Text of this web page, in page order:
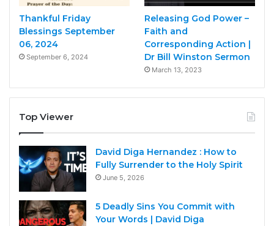
Thankful Friday
Blessings September
06, 2024
September 6, 2024
Releasing God Power –
Faith and
Corresponding Action |
Dr Bill Winston Sermon
March 13, 2023
Top Viewer
David Diga Hernandez : How to
Fully Surrender to the Holy Spirit
June 5, 2026
5 Deadly Sins You Commit with
Your Words | David Diga